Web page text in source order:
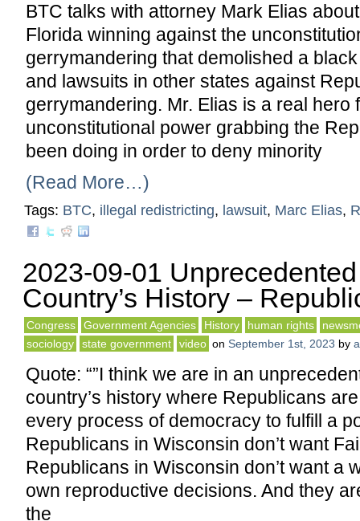
BTC talks with attorney Mark Elias
Florida winning against the
gerrymandering that demolished a
and lawsuits in other states against
gerrymandering. Mr. Elias is a real hero
unconstitutional power grabbing the
been doing in order to deny minority
(Read More…)
Tags: BTC, illegal redistricting, lawsuit, Marc Elias,
2023-09-01
Country’s History –
Congress Government Agencies History human rights
sociology
state government video on September 1st, 2023 by
Quote: “”I think we are in an
country’s history where Republicans
every process of democracy to fulfill a
Republicans in Wisconsin don’t want
Republicans in Wisconsin don’t want a
own reproductive decisions. And they
the